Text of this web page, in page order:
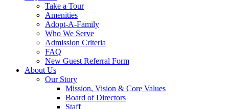
Take a Tour
Amenities
Adopt-A-Family
Who We Serve
Admission Criteria
FAQ
New Guest Referral Form
About Us
Our Story
Mission, Vision & Core Values
Board of Directors
Staff